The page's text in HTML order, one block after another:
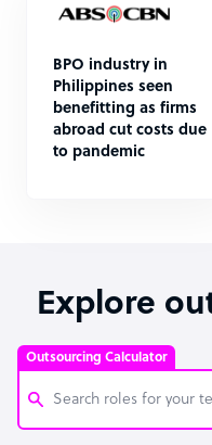
BPO industry in
Philippines seen
benefitting as firms
abroad cut costs due
to pandemic
Explore
Outsourcing Calculator